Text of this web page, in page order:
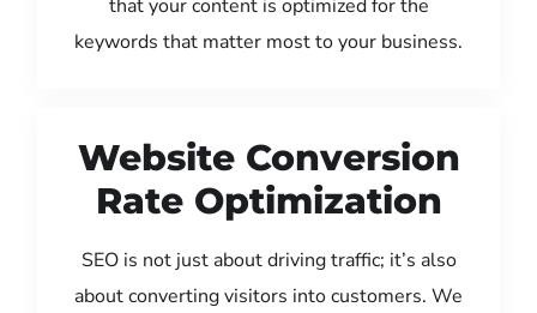
that your content is optimized for the
keywords that matter most to your business.
Website Conversion
Rate Optimization
SEO is not just about driving traffic; it’s also
about converting visitors into customers. We